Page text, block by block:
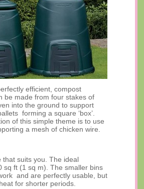
efficient, compost
be made from four stakes of
into the ground to support
forming a square ‘box’.
of this simple theme is to use
a mesh of chicken wire.
that suits you. The ideal
sq ft (1 sq m). The smaller bins
and are perfectly usable, but
for shorter periods.